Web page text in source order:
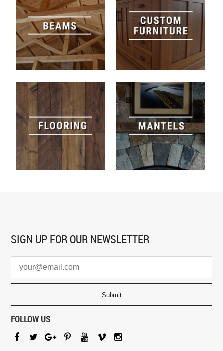
SIGN UP FOR OUR NEWSLETTER
FOLLOW US